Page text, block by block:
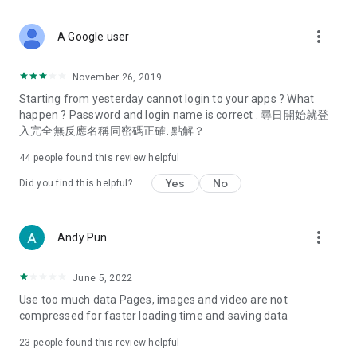
Deals & Discounts – Gathering the latest discount codes and
spring/summer promotions, hotel buffet and all-you-can-eat
deals, clearance sales, and online shopping discounts.
Food – Introducing affordable options such as buffets, all-
vegetarian options, along with recommendations for must-
try restaurants in Hong Kong and overseas, and a series of
Women's Section – Beauty editors unbox and test the latest
cosmetics and skincare products, share skincare and makeup
(Hong Kong dramas, Japanese dramas, Korean dramas,
American dramas, new Netflix series), movies, and other
trending topics in the city.
A Google user more_vert
November 26, 2019
Starting from yesterday cannot login to your apps ? What
happen ? Password and login name is correct . 尋日開始就登
入完全無反應名稱同密碼正確. 點解？
44 people found this review helpful
Did you find this helpful? Yes No
Andy Pun more_vert
June 5, 2022
Use too much data Pages, images and video are not
compressed for faster loading time and saving data
23 people found this review helpful